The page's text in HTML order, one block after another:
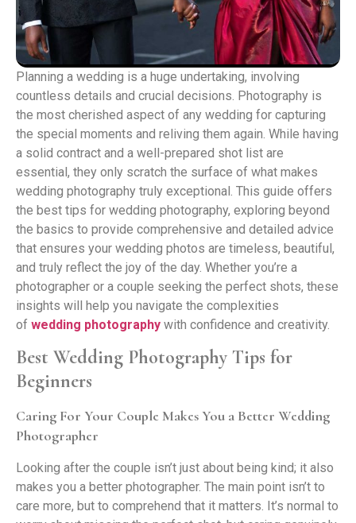
Planning a wedding is a huge undertaking, involving
countless details and crucial decisions. Photography is
the most cherished aspect of any wedding for capturing
the special moments and reliving them again. While having
a solid contract and a well-prepared shot list are
essential, they only scratch the surface of what makes
wedding photography truly exceptional. This guide offers
the best tips for wedding photography, exploring beyond
the basics to provide comprehensive and detailed advice
that ensures your wedding photos are timeless, beautiful,
and truly reflect the joy of the day. Whether you’re a
photographer or a couple seeking the perfect shots, these
insights will help you navigate the complexities
of wedding photography with confidence and creativity.
Best Wedding Photography Tips for
Beginners
Caring For Your Couple Makes You a Better Wedding
Photographer
Looking after the couple isn’t just about being kind; it also
makes you a better photographer. The main point isn’t to
care more, but to comprehend that it matters. It’s normal to